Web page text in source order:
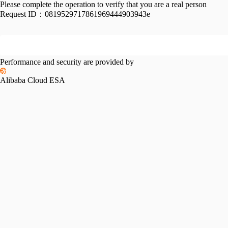
Please complete the operation to verify that you are a real person
Request ID： 0819529717861969444903943e
Performance and security are provided by
Alibaba Cloud ESA